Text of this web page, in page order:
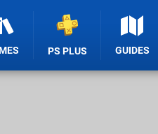
PS PLUS GUIDES